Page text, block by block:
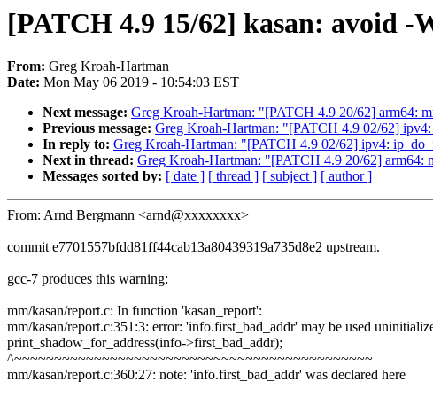
[PATCH 4.9 15/62] kasan: avoid
From: Greg Kroah-Hartman
Date: Mon May 06 2019 - 10:54:03 EST
Next message: Greg Kroah-Hartman: "[PATCH 4.9 20/62] arm64:
Previous message: Greg Kroah-Hartman: "[PATCH 4.9 02/62]
In reply to: Greg Kroah-Hartman: "[PATCH 4.9 02/62] ipv4:
Next in thread: Greg Kroah-Hartman: "[PATCH 4.9 20/62] arm64:
Messages sorted by: [ date ] [ thread ] [ subject ] [ author ]
From: Arnd Bergmann <arnd@xxxxxxxx>
commit e7701557bfdd81ff44cab13a80439319a735d8e2 upstream.
gcc-7 produces this warning:
mm/kasan/report.c: In function 'kasan_report':
mm/kasan/report.c:351:3: error: 'info.first_bad_addr' may be used
print_shadow_for_address(info->first_bad_addr);
^~~~~~~~~~~~~~~~~~~~~~~~~~~~~~~~~~~~~~~~~~~~~~
mm/kasan/report.c:360:27: note: 'info.first_bad_addr' was declared here